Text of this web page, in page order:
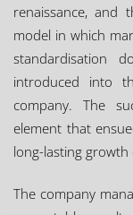
renaissance, and
model in which
standardisation
introduced into
company. The
element that
long-lasting growth
The company